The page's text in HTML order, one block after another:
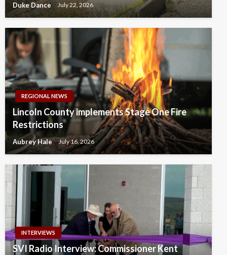
Duke Dance July 22, 2026
REGIONAL NEWS
Lincoln County implements Stage One Fire
Restrictions
Aubrey Hale July 16, 2026
INTERVIEWS
SVI Radio Interview: Commissioner Kent